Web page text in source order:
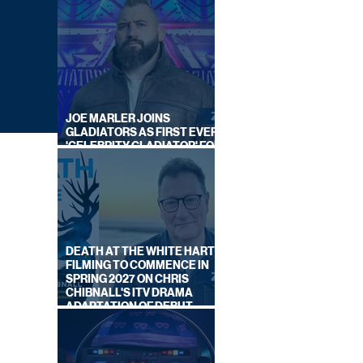
JOE MARLER JOINS
GLADIATORS AS FIRST EVER
'CELEBRITY GLADIATOR' FOR
NEW SERIES ON BBC ONE
DEATH AT THE WHITE HART:
FILMING TO COMMENCE IN
SPRING 2027 ON CHRIS
CHIBNALL'S ITV DRAMA
ADAPTATION OF DEBUT
NOVEL